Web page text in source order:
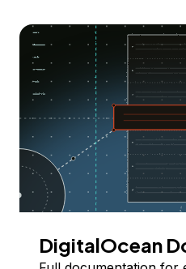
DigitalOcean